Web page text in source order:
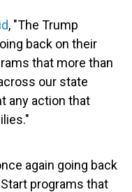
, "The Trump
back on their
that more than
our state
any action that
again going back
programs that